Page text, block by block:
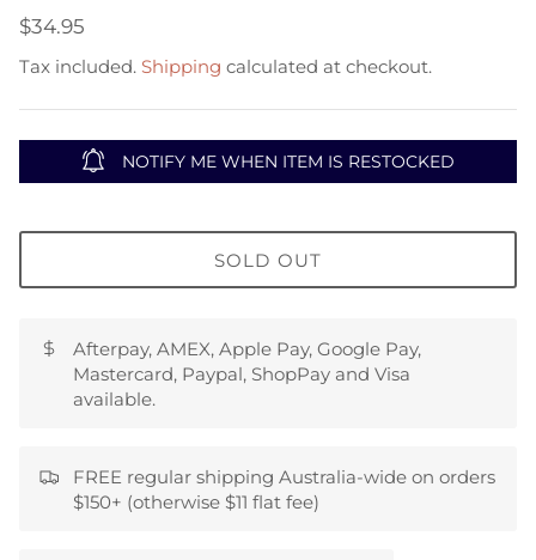
$34.95
Tax included. Shipping calculated at checkout.
NOTIFY ME WHEN ITEM IS RESTOCKED
SOLD OUT
Afterpay, AMEX, Apple Pay, Google Pay,
Mastercard, Paypal, ShopPay and Visa
available.
FREE regular shipping Australia-wide on orders
$150+ (otherwise $11 flat fee)